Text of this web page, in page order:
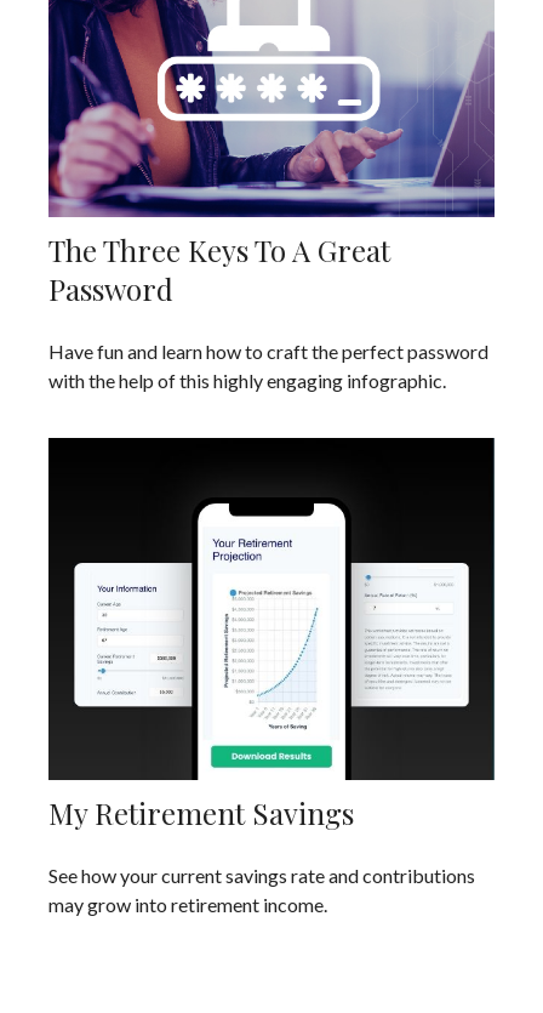
The Three Keys To A Great
Password
Have fun and learn how to craft the perfect password
with the help of this highly engaging infographic.
My Retirement Savings
See how your current savings rate and contributions
may grow into retirement income.